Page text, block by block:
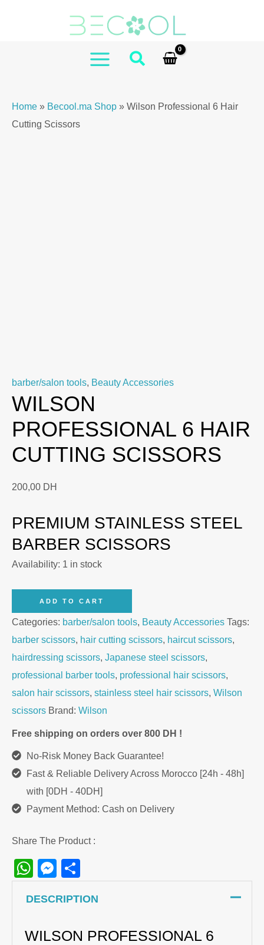
MAIN
Home » Becool.ma Shop » Wilson Professional 6 Hair
Cutting Scissors
barber/salon tools, Beauty Accessories
WILSON
PROFESSIONAL 6 HAIR
CUTTING SCISSORS
200,00 DH
PREMIUM STAINLESS STEEL
BARBER SCISSORS
Availability: 1 in stock
Professional
ADD TO CART
Categories: barber/salon tools, Beauty Accessories Tags:
barber scissors, hair cutting scissors, haircut scissors,
hairdressing scissors, Japanese steel scissors,
professional barber tools, professional hair scissors,
salon hair scissors, stainless steel hair scissors, Wilson
scissors Brand: Wilson
Free shipping on orders over 800 DH !
No-Risk Money Back Guarantee!
Fast & Reliable Delivery Across Morocco [24h - 48h]
with [0DH - 40DH]
Payment Method: Cash on Delivery
Share The Product :
WhatsApp
Messenger
DESCRIPTION
WILSON PROFESSIONAL 6